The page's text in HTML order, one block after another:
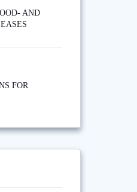
AND
FOR